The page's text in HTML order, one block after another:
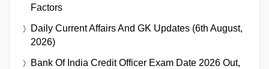
Factors
Daily Current Affairs And GK Updates (6th August,
2026)
Bank Of India Credit Officer Exam Date 2026 Out,